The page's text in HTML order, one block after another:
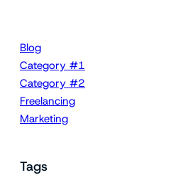
Blog
Category #1
Category #2
Freelancing
Marketing
Tags